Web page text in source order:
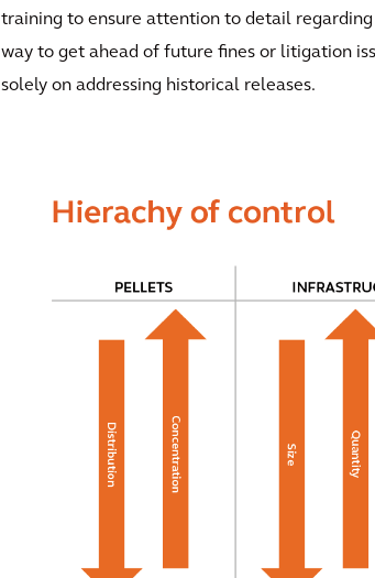
training to ensure attention to detail
way to get ahead of future fines or litigation
solely on addressing historical releases.